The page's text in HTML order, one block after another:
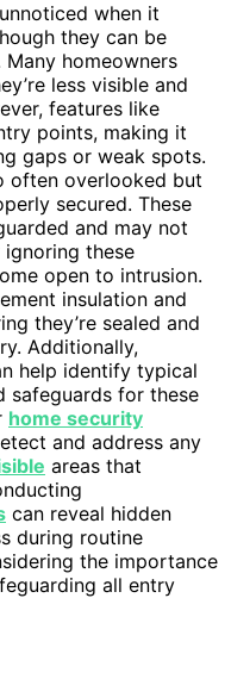
when it
they can be
homeowners
less visible and
features like
points, making it
gaps or weak spots.
often overlooked but
secured. These
and may not
these
open to intrusion.
insulation and
they’re sealed and
Additionally,
help identify typical
safeguards for these
home security
and address any
areas that
can reveal hidden
during routine
the importance
all entry